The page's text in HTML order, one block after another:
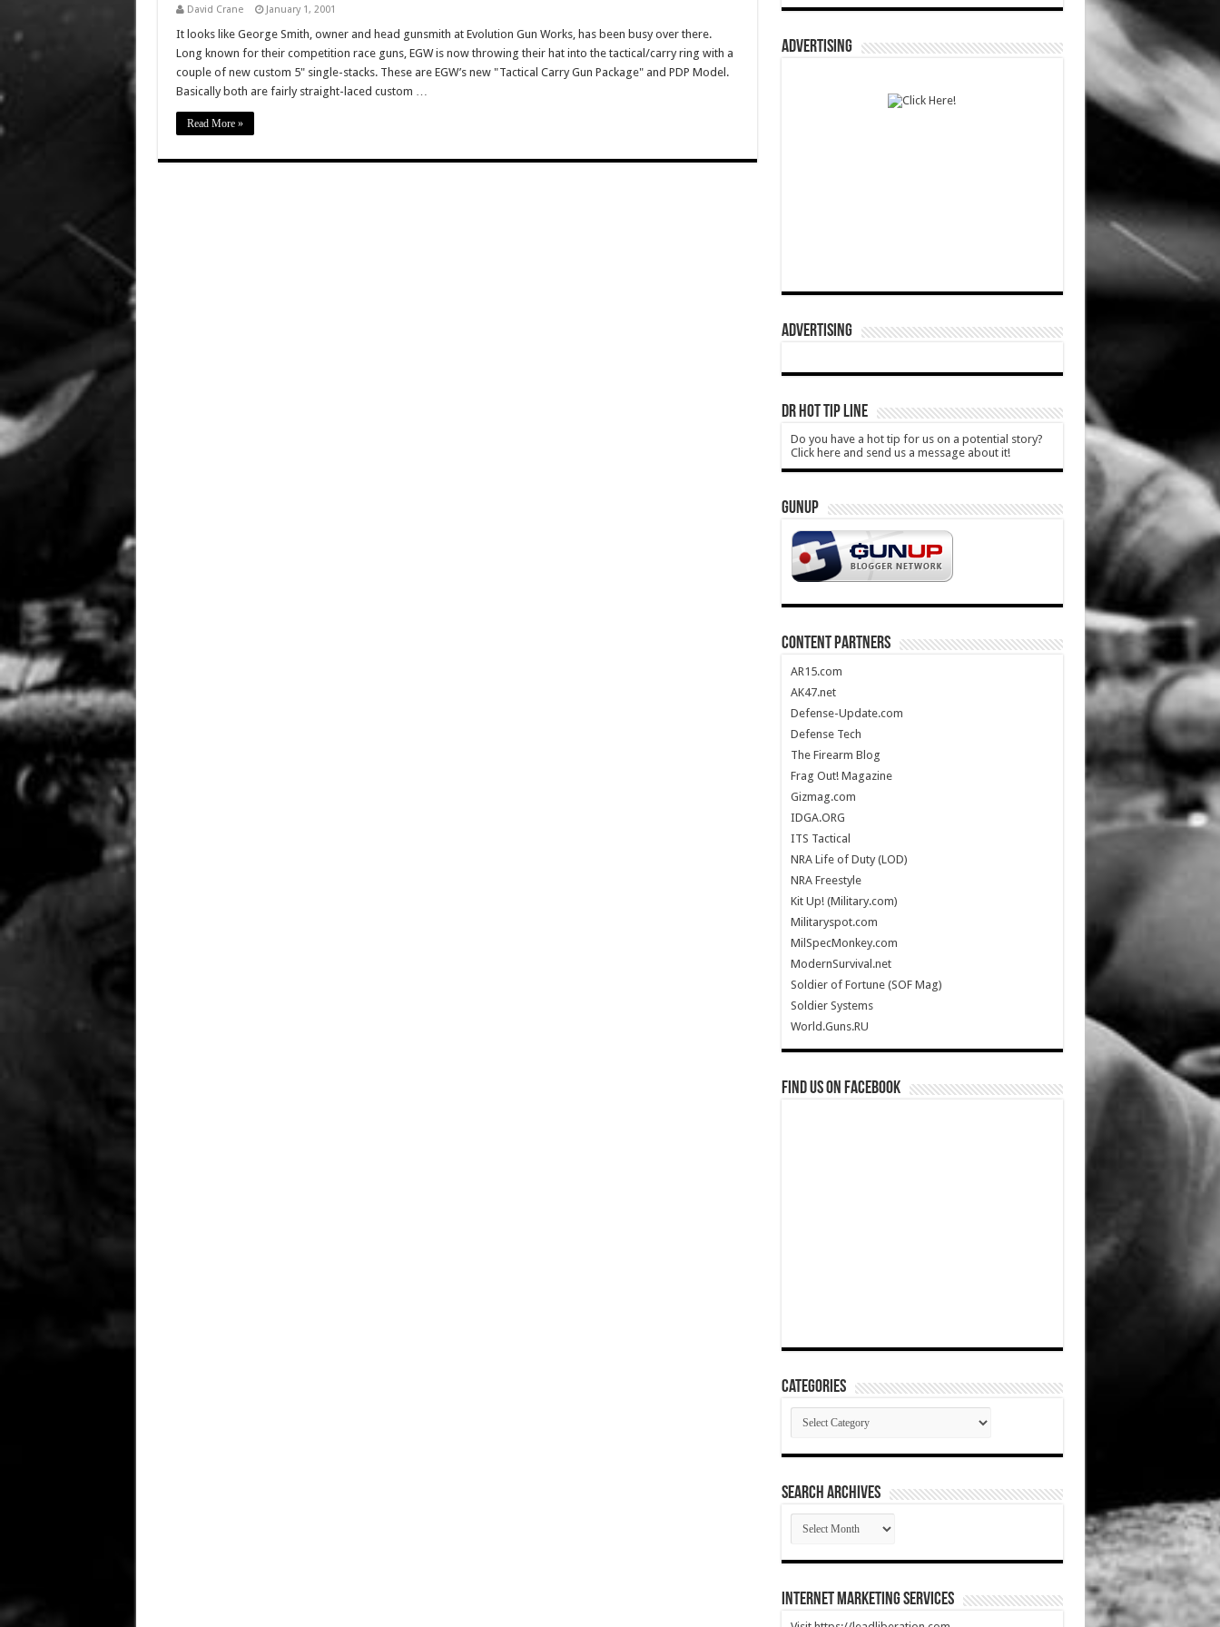
David Crane January 1, 2001
It looks like George Smith, owner and head gunsmith at Evolution Gun Works, has been busy over there.
Long known for their competition race guns, EGW is now throwing their hat into the tactical/carry ring with a
couple of new custom 5" single-stacks. These are EGW’s new "Tactical Carry Gun Package" and PDP Model.
Basically both are fairly straight-laced custom …
Read More »
ADVERTISING
ADVERTISING
DR HOT TIP LINE
Do you have a hot tip for us on a potential story?
Click here and send us a message about it!
GUNUP
CONTENT PARTNERS
AR15.com
AK47.net
Defense-Update.com
Defense Tech
The Firearm Blog
Frag Out! Magazine
Gizmag.com
IDGA.ORG
ITS Tactical
NRA Life of Duty (LOD)
NRA Freestyle
Kit Up! (Military.com)
Militaryspot.com
MilSpecMonkey.com
ModernSurvival.net
Soldier of Fortune (SOF Mag)
Soldier Systems
World.Guns.RU
Find us on Facebook
Categories
Categories
SEARCH ARCHIVES
SEARCH
ARCHIVES
Internet Marketing Services